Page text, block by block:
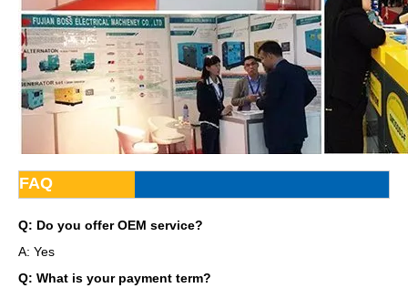
FAQ
Q: Do you offer OEM service?
A: Yes
Q: What is your payment term?